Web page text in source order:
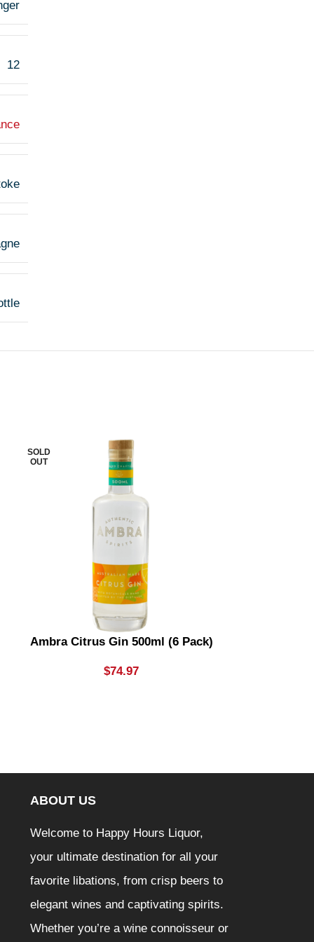
12
SOLD
OUT
Ambra Citrus Gin 500ml (6 Pack)
$74.97
ABOUT US
Welcome to Happy Hours Liquor,
your ultimate destination for all your
favorite libations, from crisp beers to
elegant wines and captivating spirits.
Whether you’re a wine connoisseur or